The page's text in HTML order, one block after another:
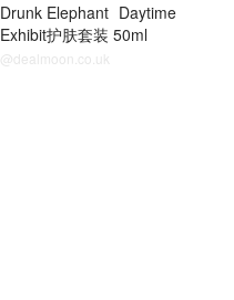
Drunk Elephant Daytime
Exhibit护肤套装 50ml
@dealmoon.co.uk